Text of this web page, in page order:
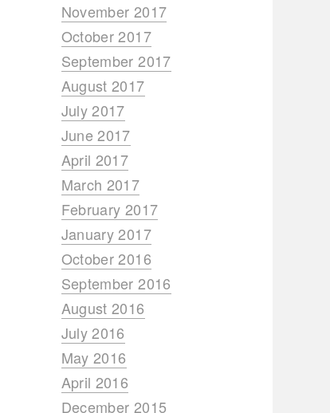
November 2017
October 2017
September 2017
August 2017
July 2017
June 2017
April 2017
March 2017
February 2017
January 2017
October 2016
September 2016
August 2016
July 2016
May 2016
April 2016
December 2015